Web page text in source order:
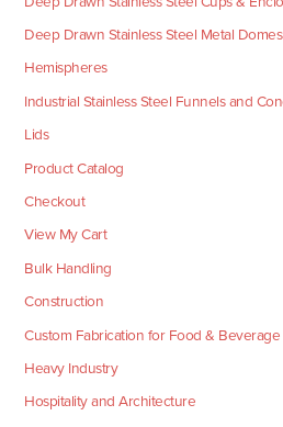
Deep Drawn Stainless Steel Metal Domes
Hemispheres
Industrial Stainless Steel Funnels and
Lids
Product Catalog
Checkout
View My Cart
Bulk Handling
Construction
Custom Fabrication for Food &
Heavy Industry
Hospitality and Architecture